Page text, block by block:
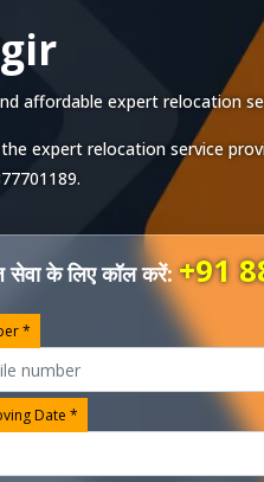
affordable expert relocation
expert relocation service
.
सेवा के लिए कॉल करें:+91
*
Date *